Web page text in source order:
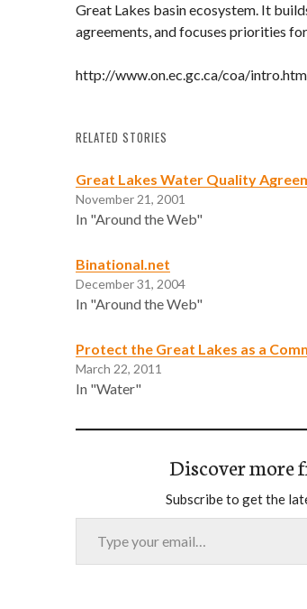
Great Lakes basin ecosystem. It
agreements, and focuses priorities
http://www.on.ec.gc.ca/coa/
RELATED STORIES
Great Lakes Water Quality
November 21, 2001
In "Around the Web"
Binational.net
December 31, 2004
In "Around the Web"
Protect the Great Lakes as a
March 22, 2011
In "Water"
Discover more
Subscribe to get the
Type your email…